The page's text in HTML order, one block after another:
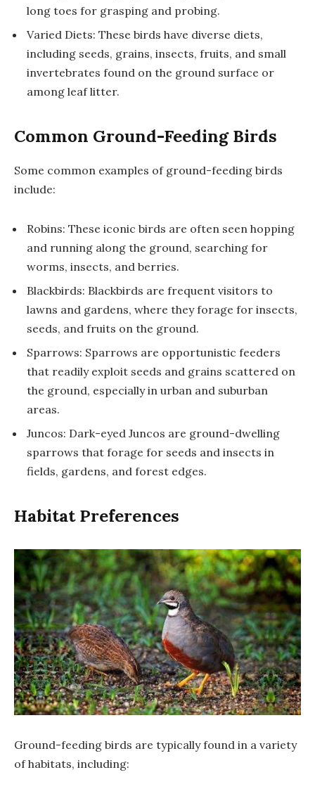
long toes for grasping and probing.
Varied Diets: These birds have diverse diets,
including seeds, grains, insects, fruits, and small
invertebrates found on the ground surface or
among leaf litter.
Common Ground-Feeding Birds
Some common examples of ground-feeding birds
include:
Robins: These iconic birds are often seen hopping
and running along the ground, searching for
worms, insects, and berries.
Blackbirds: Blackbirds are frequent visitors to
lawns and gardens, where they forage for insects,
seeds, and fruits on the ground.
Sparrows: Sparrows are opportunistic feeders
that readily exploit seeds and grains scattered on
the ground, especially in urban and suburban
areas.
Juncos: Dark-eyed Juncos are ground-dwelling
sparrows that forage for seeds and insects in
fields, gardens, and forest edges.
Habitat Preferences
Ground-feeding birds are typically found in a variety
of habitats, including: